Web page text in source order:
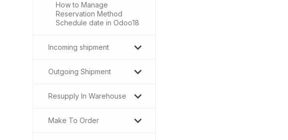
How to Manage
Reservation Method
Schedule date in Odoo18
Incoming shipment
Outgoing Shipment
Resupply In Warehouse
Make To Order